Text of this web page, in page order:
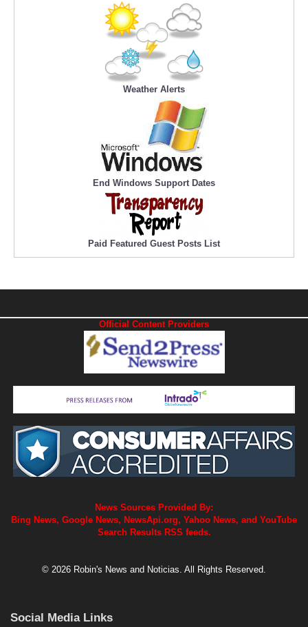
Weather Alerts
End Windows Support Dates
Paid Featured Guest Posts List
Official Content Providers
News Sources Provided By:
Bing News, Google News, NewsApi.org, Yahoo News, and YouTube
Search Results RSS feeds.
© 2026 Robin's News and Noticias. All Rights Reserved.
Social Media Links